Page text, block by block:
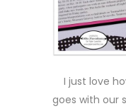
I just love
goes with our